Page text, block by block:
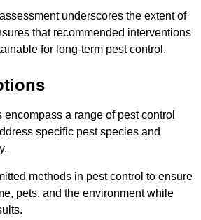
underscores the extent of
that recommended interventions
for long-term pest control.
encompass a range of pest control
specific pest species and
methods in pest control to ensure
pets, and the environment while